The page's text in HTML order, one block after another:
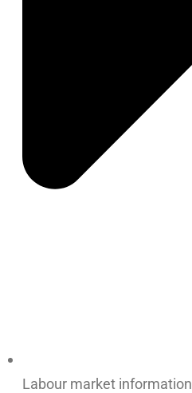
Labour market information